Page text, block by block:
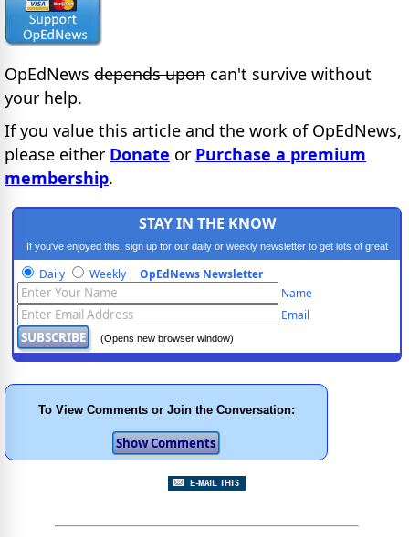
OpEdNews depends upon can't survive without
your help.
If you value this article and the work of OpEdNews,
please either Donate or Purchase a premium
membership.
STAY IN THE KNOW
If you've enjoyed this, sign up for our daily or weekly newsletter to get lots of great
progressive content.
Daily Weekly OpEdNews Newsletter
Name
Email
(Opens new browser window)
To View Comments or Join the Conversation: